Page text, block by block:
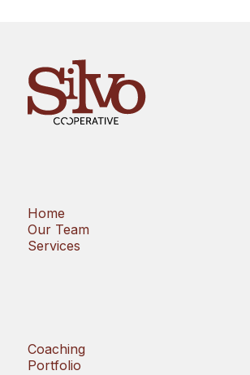
Home
Our Team
Services
Coaching
Portfolio